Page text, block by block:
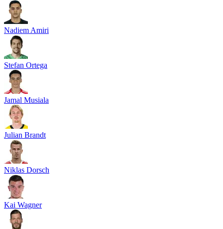
Nadiem Amiri
Stefan Ortega
Jamal Musiala
Julian Brandt
Niklas Dorsch
Kai Wagner